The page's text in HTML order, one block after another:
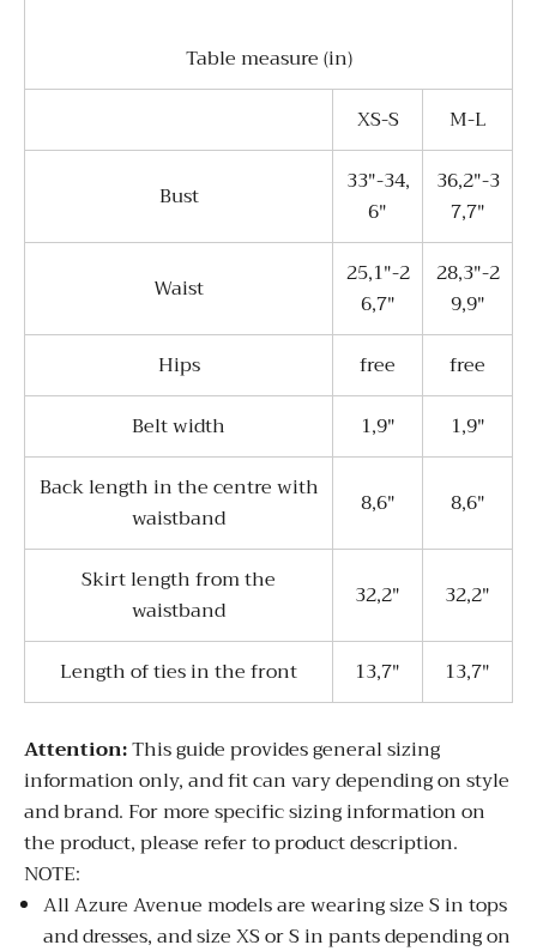
Table measure (in)
XS-S
M-L
Bust
33"-34,
6"
36,2"-3
7,7"
Waist
25,1"-2
6,7"
28,3"-2
9,9"
Hips
free
free
Belt width
1,9"
1,9"
Back length in the centre with
waistband
8,6" 8,6"
Skirt length from the
waistband
32,2" 32,2"
Length of ties in the front 13,7" 13,7"
Attention:This guide provides general sizing
information only, and fit can vary depending on style
and brand. For more specific sizing information on
the product, please refer to product description.
NOTE:
All Azure Avenue models are wearing size S in tops
and dresses, and size XS or S in pants depending on